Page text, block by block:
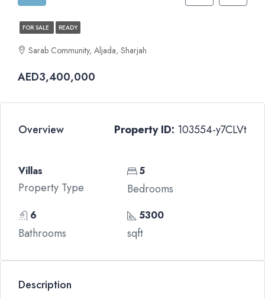
FOR SALE READY
Sarab Community, Aljada, Sharjah
AED3,400,000
Overview Property ID: 103554-y7CLVt
Villas
Property Type
5
Bedrooms
6
Bathrooms
5300
sqft
Description